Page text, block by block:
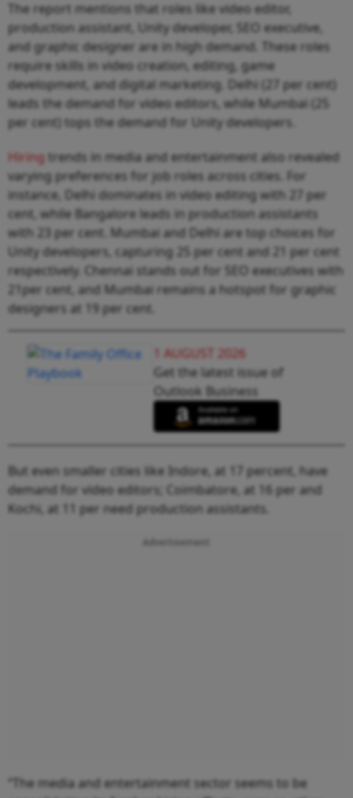
The report mentions that roles like video editor,
production assistant, Unity developer, SEO executive,
and graphic designer are in high demand. These roles
require skills in video creation, editing, game
development, and digital marketing. Delhi (27 per cent)
leads the demand for video editors, while Mumbai (25
per cent) tops the demand for Unity developers.
Hiringtrends in media and entertainment also revealed
varying preferences for job roles across cities. For
instance, Delhi dominates in video editing with 27 per
cent, while Bangalore leads in production assistants
with 23 per cent. Mumbai and Delhi are top choices for
Unity developers, capturing 25 per cent and 21 per cent
respectively. Chennai stands out for SEO executives with
21per cent, and Mumbai remains a hotspot for graphic
designers at 19 per cent.
1 AUGUST 2026
Get the latest issue of
Outlook Business
But even smaller cities like Indore, at 17 percent, have
demand for video editors; Coimbatore, at 16 per and
Kochi, at 11 per need production assistants.
Advertisement
“The media and entertainment sector seems to be